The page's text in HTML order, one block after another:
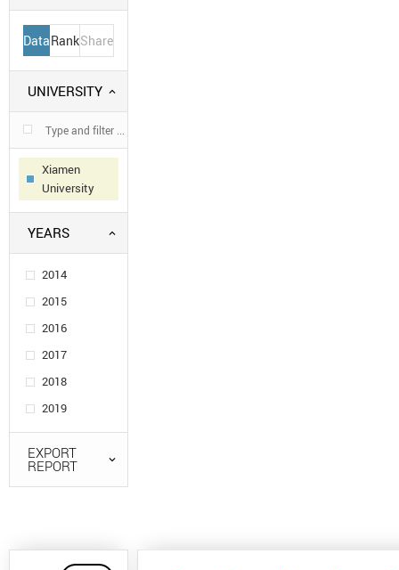
DataRankShare
UNIVERSITY
Xiamen
University
YEARS
2014
2015
2016
2017
2018
2019
EXPORT
REPORT